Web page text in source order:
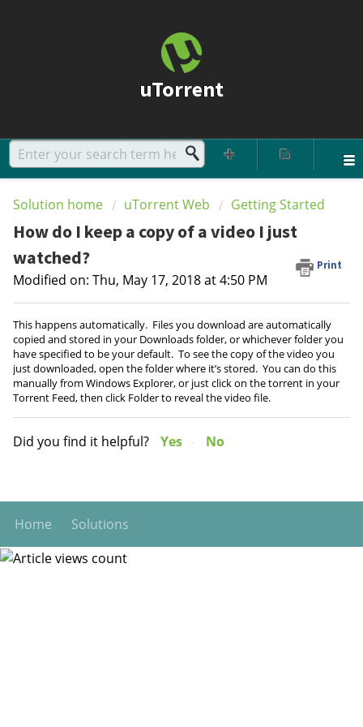
uTorrent
Solution home uTorrent Web Getting Started
How do I keep a copy of a video I just
watched?
Print
Modified on: Thu, May 17, 2018 at 4:50 PM
This happens automatically. Files you download are automatically
copied and stored in your Downloads folder, or whichever folder you
have specified to be your default. To see the copy of the video you
just downloaded, open the folder where it’s stored. You can do this
manually from Windows Explorer, or just click on the torrent in your
Torrent Feed, then click Folder to reveal the video file.
Did you find it helpful? Yes No
Home Solutions